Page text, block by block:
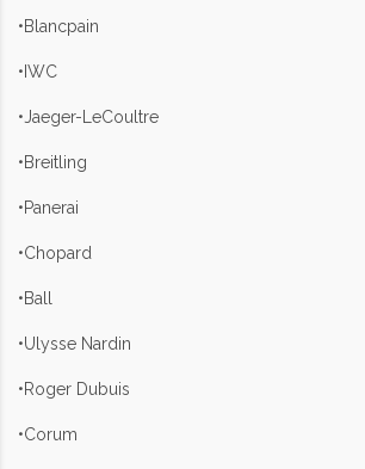
•Blancpain
•IWC
•Jaeger-LeCoultre
•Breitling
•Panerai
•Chopard
•Ball
•Ulysse Nardin
•Roger Dubuis
•Corum